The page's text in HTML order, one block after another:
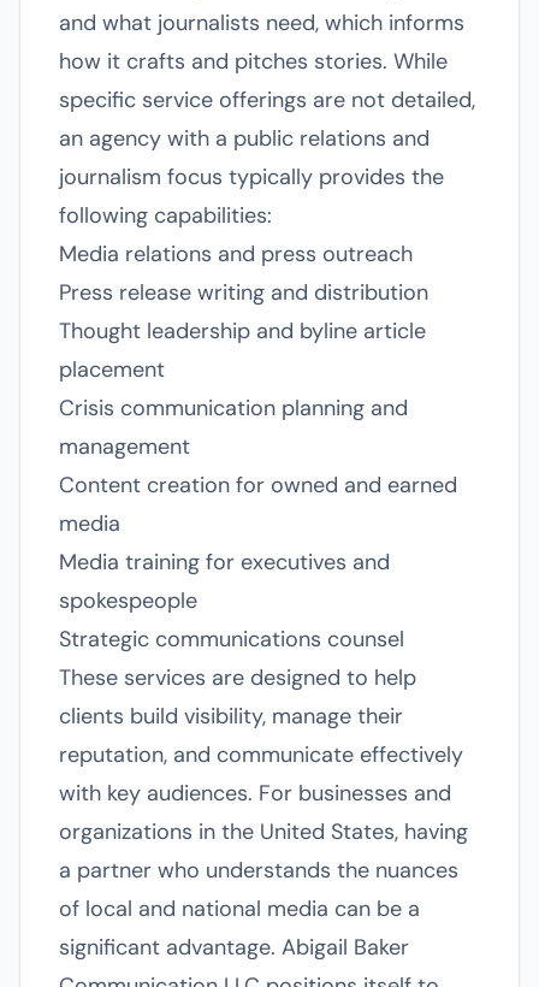
and what journalists need, which informs
how it crafts and pitches stories. While
specific service offerings are not detailed,
an agency with a public relations and
journalism focus typically provides the
following capabilities:
Media relations and press outreach
Press release writing and distribution
Thought leadership and byline article
placement
Crisis communication planning and
management
Content creation for owned and earned
media
Media training for executives and
spokespeople
Strategic communications counsel
These services are designed to help
clients build visibility, manage their
reputation, and communicate effectively
with key audiences. For businesses and
organizations in the United States, having
a partner who understands the nuances
of local and national media can be a
significant advantage. Abigail Baker